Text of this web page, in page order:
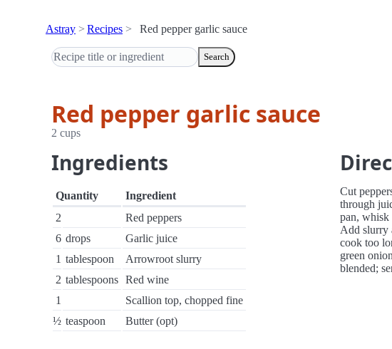
Astray Recipes Red pepper garlic sauce
Search
Red pepper garlic sauce
2 cups
Ingredients
Quantity
Ingredient
2
Red peppers
6 drops
Garlic juice
1 tablespoon
Arrowroot slurry
2 tablespoons Red wine
1
Scallion top, chopped fine
½ teaspoon Butter (opt)
Cut
through
pan, whisk
Add slurry
cook too
green
blended;